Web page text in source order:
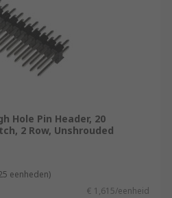
Hole Pin Header, 20
2 Row, Unshrouded
eenheden)
€ 1,615/eenheid